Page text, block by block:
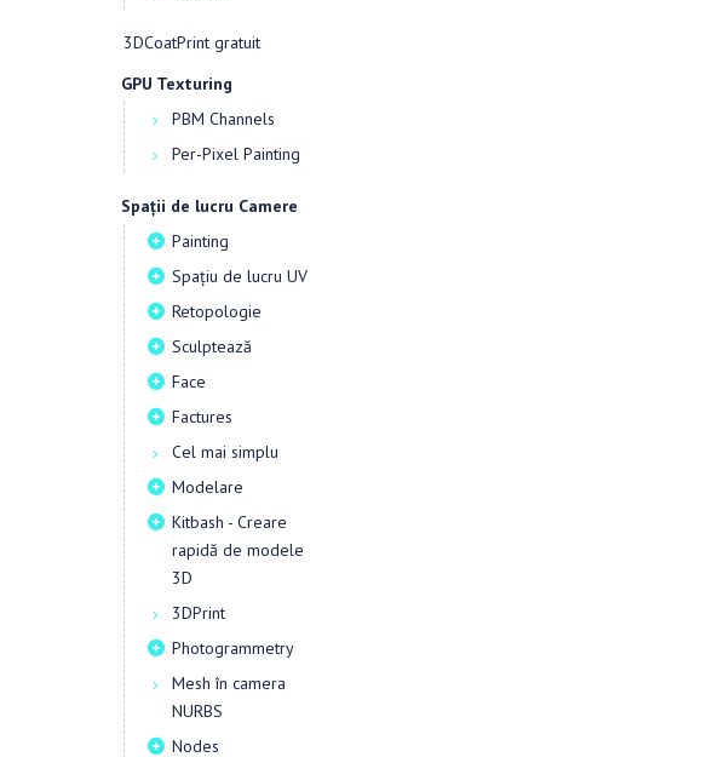
3DCoatPrint gratuit
GPU Texturing
PBM Channels
Per-Pixel Painting
Spații de lucru Camere
Painting
Spațiu de lucru UV
Retopologie
Sculptează
Face
Factures
Cel mai simplu
Modelare
Kitbash - Creare
rapidă de modele
3D
3DPrint
Photogrammetry
Mesh în camera
NURBS
Nodes